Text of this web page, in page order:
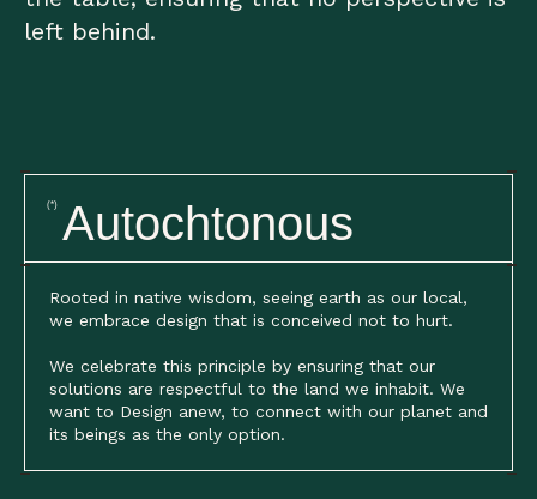
left behind.
(*) Autochtonous
Rooted in native wisdom, seeing earth as our local,
we embrace design that is conceived not to hurt.
We celebrate this principle by ensuring that our
solutions are respectful to the land we inhabit. We
want to Design anew, to connect with our planet and
its beings as the only option.